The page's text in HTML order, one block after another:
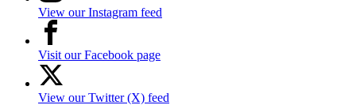
View our Instagram feed
Visit our Facebook page
View our Twitter (X) feed